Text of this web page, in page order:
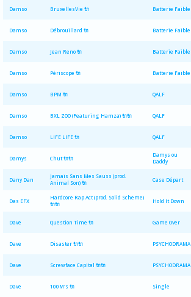
Damso BruxellesVie 🔌 Batterie Faible
Damso Débrouillard 🔌 Batterie Faible
Damso Jean Reno 🔌 Batterie Faible
Damso Périscope 🔌 Batterie Faible
Damso BPM 🔌 QALF
Damso BXL ZOO (Featuring Hamza) 🔌🔌 QALF
Damso LIFE LIFE 🔌 QALF
Damys Chut 🔌🔌
Damys ou
Daddy
Dany Dan
Jamais Sans Mes Sauss (prod.
Animal Son) 🔌
Case Départ
Das EFX
Hardcore Rap Act (prod. Solid Scheme)
🔌🔌
Hold It Down
Dave Question Time 🔌 Game Over
Dave Disaster 🔌🔌 PSYCHODRAMA
Dave Screwface Capital 🔌🔌 PSYCHODRAMA
Dave 100M's 🔌 Single